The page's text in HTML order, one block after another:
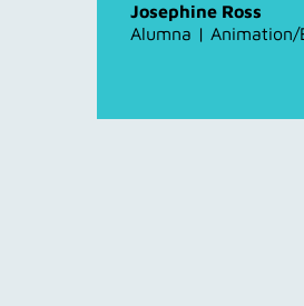
Josephine Ross
Alumna | Animation/